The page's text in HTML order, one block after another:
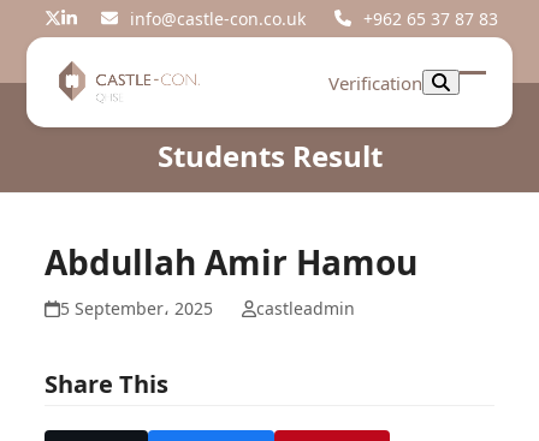
Twitter
LinkedIninfo@castle-con.co.uk +962 65 37 87 83
Verification
Open
Close
Students Result
Abdullah Amir Hamou
5 September، 2025 castleadmin
Share This